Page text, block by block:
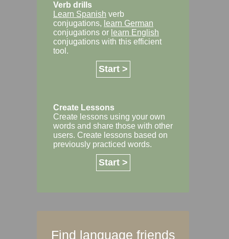
Verb drills
Learn Spanish verb
conjugations, learn German
conjugations or learn English
conjugations with this efficient
tool.
Start >
Create Lessons
Create lessons using your own
words and share those with other
users. Create lessons based on
previously practiced words.
Start >
Find language friends